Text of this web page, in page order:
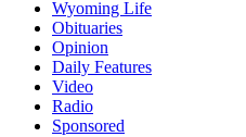
Wyoming Life
Obituaries
Opinion
Daily Features
Video
Radio
Sponsored